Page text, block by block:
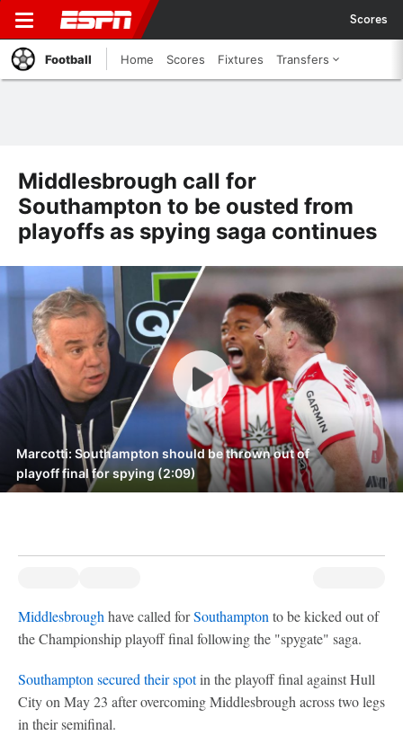
Scores
Football Home Scores Fixtures Transfers
Middlesbrough call for
Southampton to be ousted from
playoffs as spying saga continues
Marcotti: Southampton should be thrown out of
playoff final for spying (2:09)
Middlesbrough have called forSouthampton to be kicked out of
the Championship playoff final following the "spygate" saga.
Southampton secured their spotin the playoff final against Hull
City on May 23 after overcoming Middlesbrough across two legs
in their semifinal.